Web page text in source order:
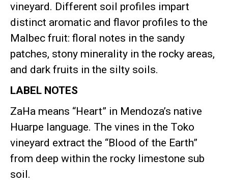
vineyard. Different soil profiles impart
distinct aromatic and flavor profiles to the
Malbec fruit: floral notes in the sandy
patches, stony minerality in the rocky areas,
and dark fruits in the silty soils.
LABEL NOTES
ZaHa means “Heart” in Mendoza’s native
Huarpe language. The vines in the Toko
vineyard extract the “Blood of the Earth”
from deep within the rocky limestone sub
soil.